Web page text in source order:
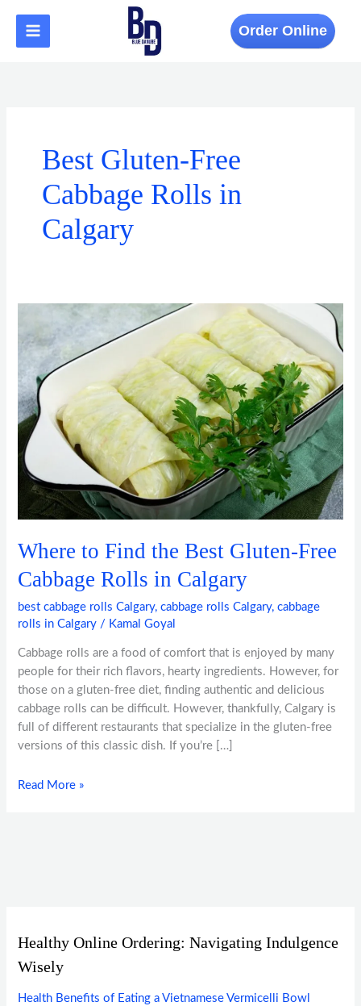
content
Order Online
Best Gluten-Free
Cabbage Rolls in
Calgary
Where to Find the Best Gluten-Free
Cabbage Rolls in Calgary
best cabbage rolls Calgary,cabbage rolls Calgary,cabbage
rolls in Calgary / Kamal Goyal
Cabbage rolls are a food of comfort that is enjoyed by many
people for their rich flavors, hearty ingredients. However, for
those on a gluten-free diet, finding authentic and delicious
cabbage rolls can be difficult. However, thankfully, Calgary is
full of different restaurants that specialize in the gluten-free
versions of this classic dish. If you’re […]
Find
Best
Gluten-
Free
Cabbage
Rolls
Calgary
Read More »
Healthy Online Ordering: Navigating Indulgence
Wisely
Health Benefits of Eating a Vietnamese Vermicelli Bowl